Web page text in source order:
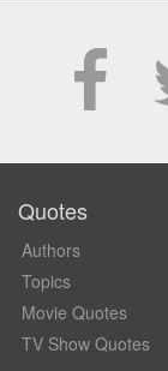
Quotes
Authors
Topics
Movie Quotes
TV Show Quotes